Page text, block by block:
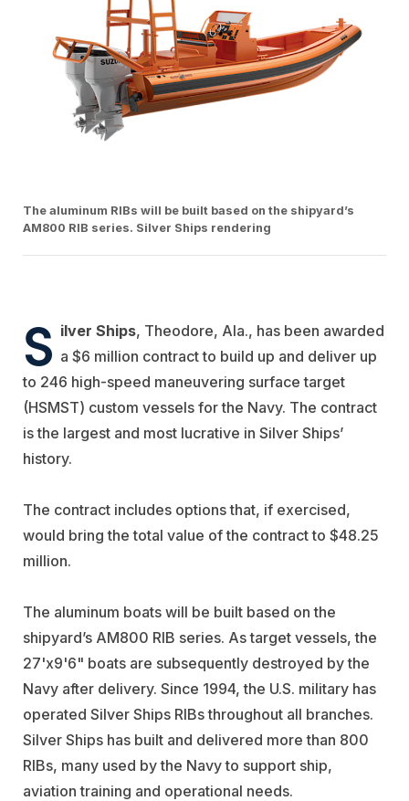
The aluminum RIBs will be built based on the shipyard’s
AM800 RIB series. Silver Ships rendering
S ilver Ships, Theodore, Ala., has been awarded
a $6 million contract to build up and deliver up
to 246 high-speed maneuvering surface target
(HSMST) custom vessels for the Navy. The contract
is the largest and most lucrative in Silver Ships’
history.
The contract includes options that, if exercised,
would bring the total value of the contract to $48.25
million.
The aluminum boats will be built based on the
shipyard’s AM800 RIB series. As target vessels, the
27'x9'6" boats are subsequently destroyed by the
Navy after delivery. Since 1994, the U.S. military has
operated Silver Ships RIBs throughout all branches.
Silver Ships has built and delivered more than 800
RIBs, many used by the Navy to support ship,
aviation training and operational needs.